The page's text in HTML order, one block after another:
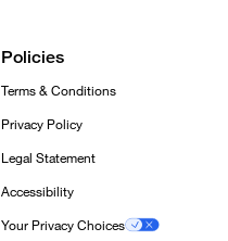
Policies
Terms & Conditions
Privacy Policy
Legal Statement
Accessibility
Your Privacy Choices